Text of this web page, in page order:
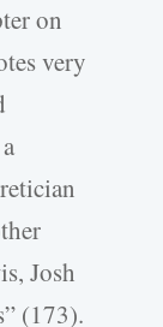
on
very
Josh
(173).